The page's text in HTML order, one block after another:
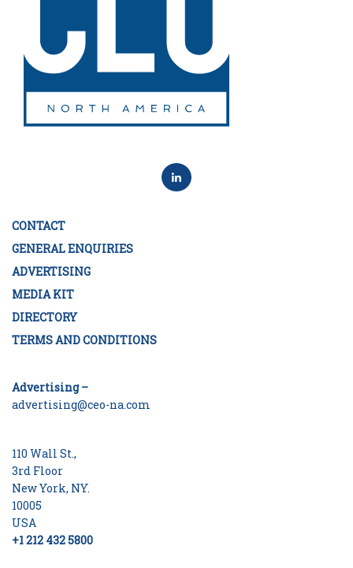
CONTACT
GENERAL ENQUIRIES
ADVERTISING
MEDIA KIT
DIRECTORY
TERMS AND CONDITIONS
Advertising –
advertising@ceo-na.com
110 Wall St.,
3rd Floor
New York, NY.
10005
USA
+1 212 432 5800